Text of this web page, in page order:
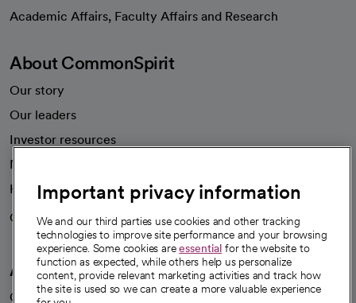
Academic Affairs, Faculty Affairs and Research
About CommonSpirit
Our story
Our leaders
Investor resources
News
Health blog
Careers
We're hiring!
A healthier future
Our impact
Important privacy information
We and our third parties use cookies and other tracking
technologies to improve site performance and your browsing
experience. Some cookies areessential for the website to
function as expected, while others help us personalize
content, provide relevant marketing activities and track how
the site is used so we can create a more valuable experience